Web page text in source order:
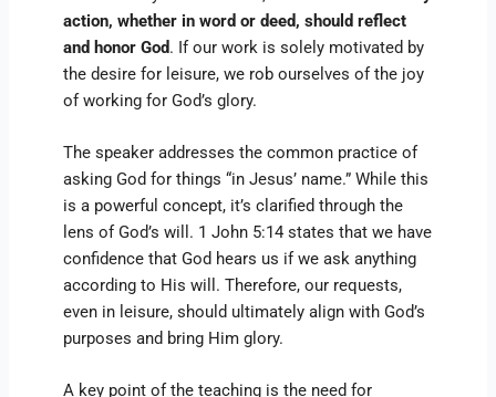
action, whether in word or deed, should reflect
and honor God. If our work is solely motivated by
the desire for leisure, we rob ourselves of the joy
of working for God’s glory.
The speaker addresses the common practice of
asking God for things “in Jesus’ name.” While this
is a powerful concept, it’s clarified through the
lens of God’s will. 1 John 5:14 states that we have
confidence that God hears us if we ask anything
according to His will. Therefore, our requests,
even in leisure, should ultimately align with God’s
purposes and bring Him glory.
A key point of the teaching is the need for